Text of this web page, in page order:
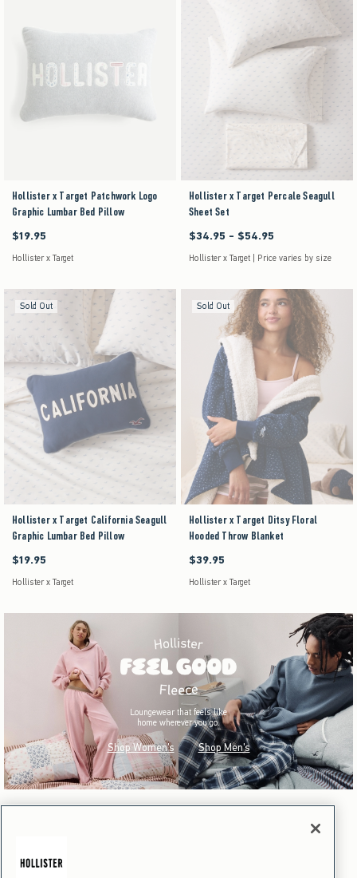
Hollister x Target Patchwork Logo
Graphic Lumbar Bed Pillow
$19.95
$19.95
Hollister x Target
Hollister x Target Percale Seagull
Sheet Set
Between $34.95 and $54.95
$34.95 - $54.95
Hollister x Target | Price varies by size
Sold Out
Hollister x Target California Seagull
Graphic Lumbar Bed Pillow
$19.95
$19.95
Hollister x Target
Sold Out
Hollister x Target Ditsy Floral
Hooded Throw Blanket
$39.95
$39.95
Hollister x Target
Loungewear that feels like
home wherever you go.
Shop Women's Shop Men's